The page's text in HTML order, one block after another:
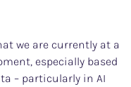
we are currently at a
especially based
– particularly in AI